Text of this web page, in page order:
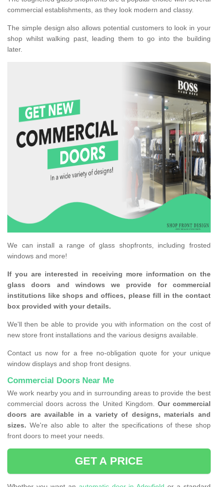
commercial establishments, as they look modern and classy.
The simple design also allows potential customers to look in your
shop whilst walking past, leading them to go into the building
later.
We can install a range of glass shopfronts, including frosted
windows and more!
If you are interested in receiving more information on the
glass doors and windows we provide for commercial
institutions like shops and offices, please fill in the contact
box provided with your details.
We'll then be able to provide you with information on the cost of
new store front installations and the various designs available.
Contact us now for a free no-obligation quote for your unique
window displays and shop front designs.
Commercial Doors Near Me
We work nearby you and in surrounding areas to provide the best
commercial doors across the United Kingdom. Our commercial
doors are available in a variety of designs, materials and
sizes. We're also able to alter the specifications of these shop
front doors to meet your needs.
GET A PRICE